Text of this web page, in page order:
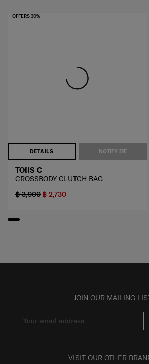
DETAILS NOTIFY ME
OFFERS 30%
TOIIS C
CROSSBODY CLUTCH BAG
฿ 3,900 ฿ 2,730
JOIN OUR MAILING
VISIT OUR OTHER